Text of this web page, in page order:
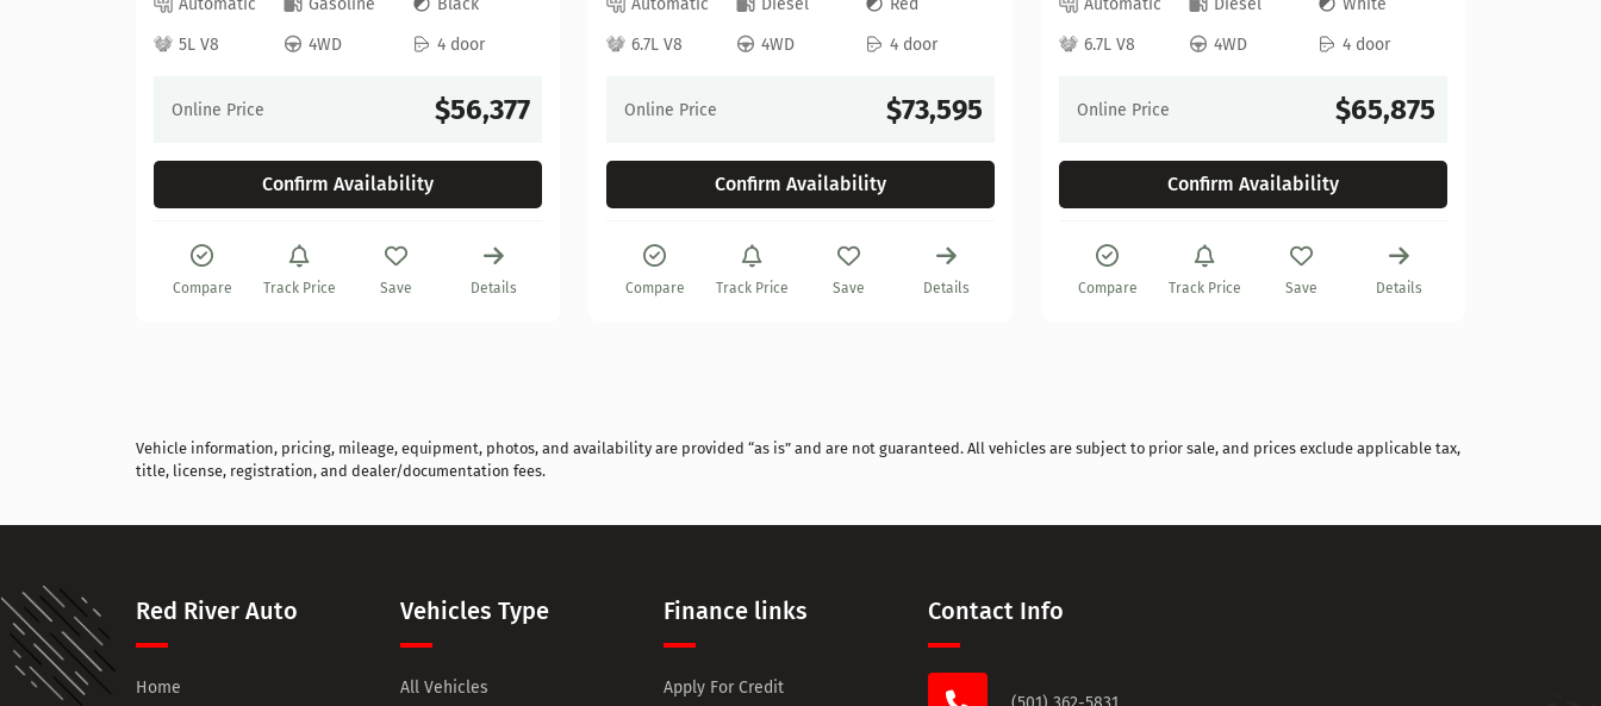
5L V8
4WD 4 door
Online Price $56,377
Confirm Availability
Compare Track Price Save Details
6.7L V8
4WD 4 door
Online Price $73,595
Confirm Availability
Compare Track Price Save Details
6.7L V8
4WD 4 door
Online Price $65,875
Confirm Availability
Compare Track Price Save Details
Vehicle information, pricing, mileage, equipment, photos, and availability are provided “as is” and are not guaranteed. All vehicles are subject to prior sale, and prices exclude applicable tax,
title, license, registration, and dealer/documentation fees.
Red River Auto
Home
Vehicles Type
All Vehicles
Finance links
Apply For Credit
Contact Info